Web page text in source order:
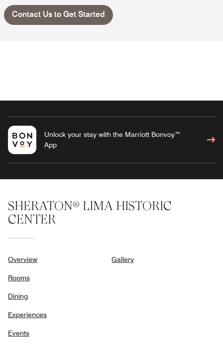
Contact Us to Get Started
Unlock your stay with the Marriott Bonvoy™
App
SHERATON® LIMA HISTORIC
CENTER
Overview
Rooms
Dining
Experiences
Events
Gallery